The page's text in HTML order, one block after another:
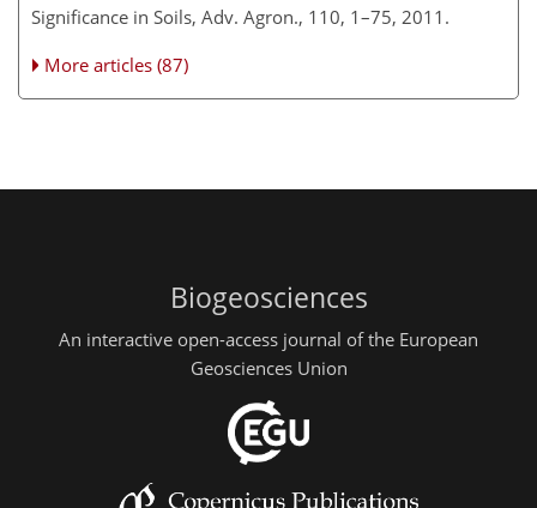
Significance in Soils, Adv. Agron., 110, 1–75, 2011.
More articles (87)
Biogeosciences
An interactive open-access journal of the European
Geosciences Union